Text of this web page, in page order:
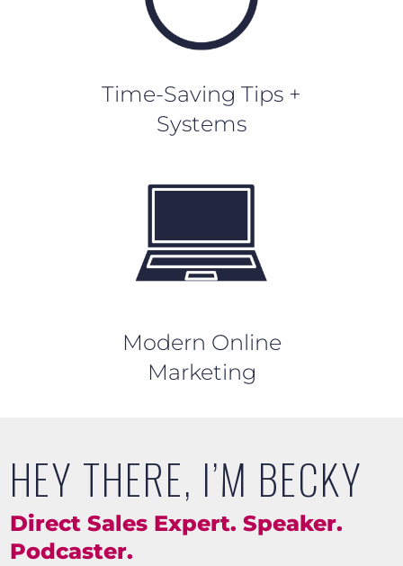
Time-Saving Tips +
Systems
Modern Online
Marketing
HEY THERE, I’M BECKY
Direct Sales Expert. Speaker.
Podcaster.